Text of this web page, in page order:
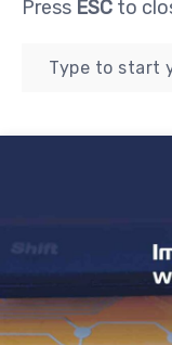
Press ESC to